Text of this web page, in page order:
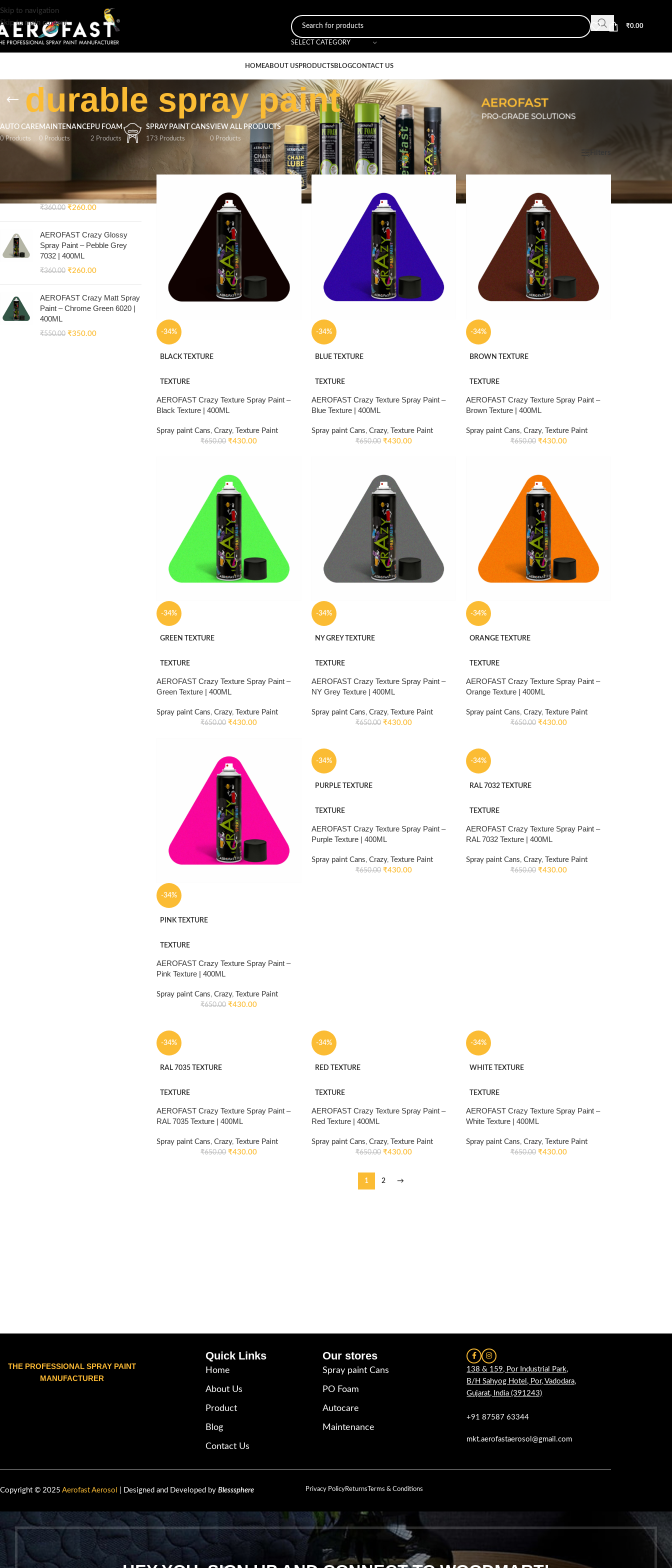
Skip to navigation
Skip to main content
SELECT CATEGORY
₹0.00
HOMEABOUT USPRODUCTSBLOGCONTACT US
durable spray paint
AUTO CARE
0 Products
MAINTENANCE
0 Products
PU FOAM
2 Products
SPRAY PAINT CANS
173 Products
VIEW ALL PRODUCTS
0 Products
TOP RATED PRODUCTS
Spray Paint – Signal Blue 5005
| 400ML
₹360.00 ₹260.00
AEROFAST Crazy Glossy
Spray Paint – Pebble Grey
7032 | 400ML
₹360.00 ₹260.00
AEROFAST Crazy Matt Spray
Paint – Chrome Green 6020 |
400ML
₹550.00 ₹350.00
Products tagged “durable spray paint”
-34%
BLACK TEXTURE
TEXTURE
AEROFAST Crazy Texture Spray Paint –
Black Texture | 400ML
Spray paint Cans, Crazy, Texture Paint
₹650.00 ₹430.00
-34%
BLUE TEXTURE
TEXTURE
AEROFAST Crazy Texture Spray Paint –
Blue Texture | 400ML
Spray paint Cans, Crazy, Texture Paint
₹650.00 ₹430.00
-34%
BROWN TEXTURE
TEXTURE
AEROFAST Crazy Texture Spray Paint –
Brown Texture | 400ML
Spray paint Cans, Crazy, Texture Paint
₹650.00 ₹430.00
-34%
GREEN TEXTURE
TEXTURE
AEROFAST Crazy Texture Spray Paint –
Green Texture | 400ML
Spray paint Cans, Crazy, Texture Paint
₹650.00 ₹430.00
-34%
NY GREY TEXTURE
TEXTURE
AEROFAST Crazy Texture Spray Paint –
NY Grey Texture | 400ML
Spray paint Cans, Crazy, Texture Paint
₹650.00 ₹430.00
-34%
ORANGE TEXTURE
TEXTURE
AEROFAST Crazy Texture Spray Paint –
Orange Texture | 400ML
Spray paint Cans, Crazy, Texture Paint
₹650.00 ₹430.00
-34%
PINK TEXTURE
TEXTURE
AEROFAST Crazy Texture Spray Paint –
Pink Texture | 400ML
Spray paint Cans, Crazy, Texture Paint
₹650.00 ₹430.00
-34%
PURPLE TEXTURE
TEXTURE
AEROFAST Crazy Texture Spray Paint –
Purple Texture | 400ML
Spray paint Cans, Crazy, Texture Paint
₹650.00 ₹430.00
-34%
RAL 7032 TEXTURE
TEXTURE
AEROFAST Crazy Texture Spray Paint –
RAL 7032 Texture | 400ML
Spray paint Cans, Crazy, Texture Paint
₹650.00 ₹430.00
-34%
RAL 7035 TEXTURE
TEXTURE
AEROFAST Crazy Texture Spray Paint –
RAL 7035 Texture | 400ML
Spray paint Cans, Crazy, Texture Paint
₹650.00 ₹430.00
-34%
RED TEXTURE
TEXTURE
AEROFAST Crazy Texture Spray Paint –
Red Texture | 400ML
Spray paint Cans, Crazy, Texture Paint
₹650.00 ₹430.00
-34%
WHITE TEXTURE
TEXTURE
AEROFAST Crazy Texture Spray Paint –
White Texture | 400ML
Spray paint Cans, Crazy, Texture Paint
₹650.00 ₹430.00
1 2 →
THE PROFESSIONAL SPRAY PAINT
MANUFACTURER
Quick Links
Home
About Us
Product
Blog
Contact Us
Our stores
Spray paint Cans
PO Foam
Autocare
Maintenance
138 & 159, Por Industrial Park,
B/H Sahyog Hotel, Por, Vadodara,
Gujarat, India (391243)
+91 87587 63344
mkt.aerofastaerosol@gmail.com
Copyright © 2025 Aerofast Aerosol | Designed and Developed by Blesssphere Privacy PolicyReturns Terms & Conditions